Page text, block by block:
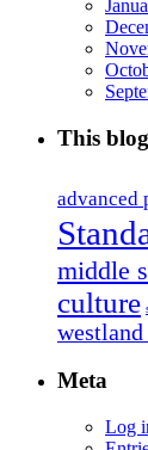
This
advanced
middle
culture
Meta
Log